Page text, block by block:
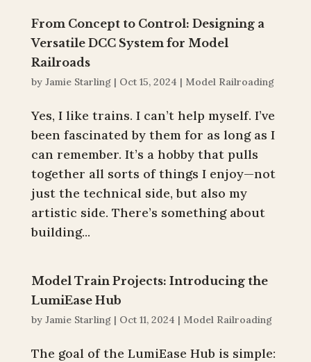
From Concept to Control: Designing a
Versatile DCC System for Model
Railroads
by Jamie Starling| Oct 15, 2024 | Model Railroading
Yes, I like trains. I can’t help myself. I’ve
been fascinated by them for as long as I
can remember. It’s a hobby that pulls
together all sorts of things I enjoy—not
just the technical side, but also my
artistic side. There’s something about
building...
Model Train Projects: Introducing the
LumiEase Hub
by Jamie Starling| Oct 11, 2024 | Model Railroading
The goal of the LumiEase Hub is simple: